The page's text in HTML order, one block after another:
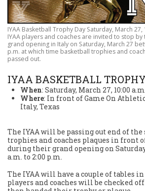
IYAA Basketball Trophy Day Saturday, March
IYAA players and coaches are invited to stop
grand opening in Italy on Saturday, March 27
p.m. at which time basketball trophies and
passed out.
IYAA BASKETBALL
When: Saturday, March 27, 10:00
Where: In front of Game On
Italy, Texas
The IYAA will be passing out end of the
trophies and coaches plaques in front
during their grand opening on
a.m. to 2:00 p.m.
The IYAA will have a couple of tables
players and coaches will be checked